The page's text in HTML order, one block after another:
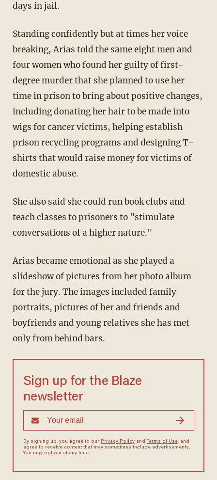
days in jail.
Standing confidently but at times her voice
breaking, Arias told the same eight men and
four women who found her guilty of first-
degree murder that she planned to use her
time in prison to bring about positive changes,
including donating her hair to be made into
wigs for cancer victims, helping establish
prison recycling programs and designing T-
shirts that would raise money for victims of
domestic abuse.
She also said she could run book clubs and
teach classes to prisoners to "stimulate
conversations of a higher nature."
Arias became emotional as she played a
slideshow of pictures from her photo album
for the jury. The images included family
portraits, pictures of her and friends and
boyfriends and young relatives she has met
only from behind bars.
Sign up for the Blaze
newsletter
By signing up, you agree to our Privacy Policyand Terms of Use, and
agree to receive content that may sometimes include advertisements.
You may opt out at any time.